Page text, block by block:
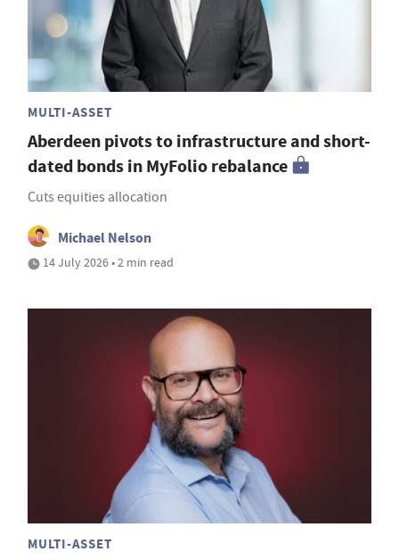
MULTI-ASSET
Aberdeen pivots to infrastructure and short-
dated bonds in MyFolio rebalance
Cuts equities allocation
Michael Nelson
14 July 2026 • 2 min read
MULTI-ASSET